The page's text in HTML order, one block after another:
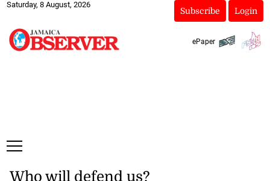
Saturday, 8 August, 2026
Subscribe Login
ePaper
Who will defend us?